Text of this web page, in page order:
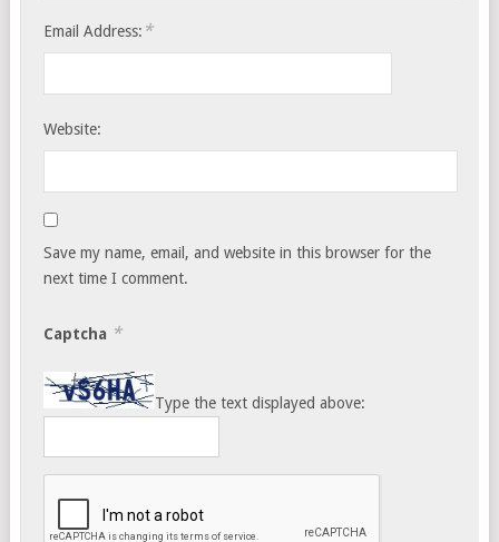
Email Address: *
Website:
Save my name, email, and website in this browser for the
next time I comment.
Captcha *
Type the text displayed above: